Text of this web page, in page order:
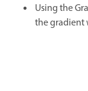
Using the
the gradient